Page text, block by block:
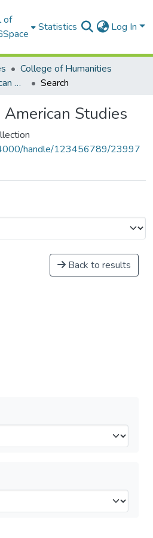
of
Statistics Log In
College of Humanities
Centre for Latin American Studies
Search
Studies
handle/123456789/23997
Back to results